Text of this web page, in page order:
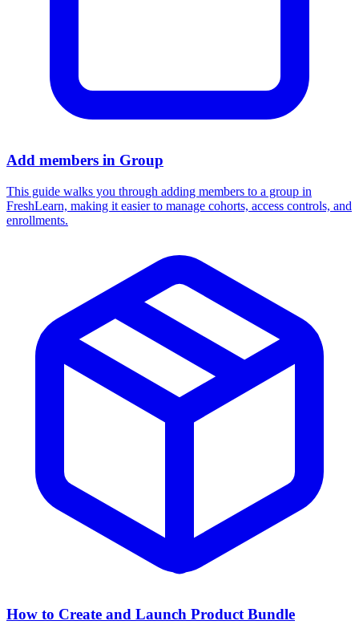
Add members in Group
This guide walks you through adding members to a group in
FreshLearn, making it easier to manage cohorts, access controls, and
enrollments.
How to Create and Launch Product Bundle